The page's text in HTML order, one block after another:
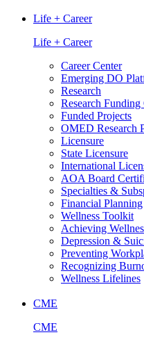
Life + Career
Life + Career
Career Center
Emerging DO
Research
Research
Funded Projects
OMED Research
Licensure
State Licensure
International
AOA Board
Specialties &
Financial Planning
Wellness Toolkit
Achieving
Depression &
Preventing
Recognizing
Wellness Lifelines
CME
CME